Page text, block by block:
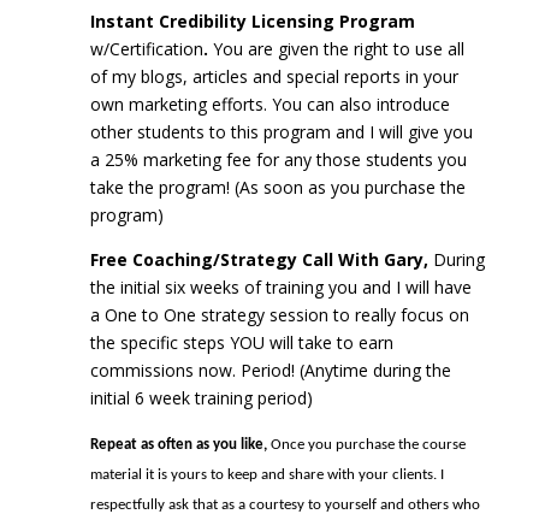
Instant Credibility Licensing Program
w/Certification. You are given the right to use all
of my blogs, articles and special reports in your
own marketing efforts. You can also introduce
other students to this program and I will give you
a 25% marketing fee for any those students you
take the program! (As soon as you purchase the
program)
Free Coaching/Strategy Call With Gary, During
the initial six weeks of training you and I will have
a One to One strategy session to really focus on
the specific steps YOU will take to earn
commissions now. Period! (Anytime during the
initial 6 week training period)
Repeat as often as you like, Once you purchase the course
material it is yours to keep and share with your clients. I
respectfully ask that as a courtesy to yourself and others who